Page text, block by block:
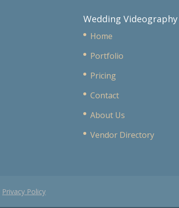
Wedding Videography
Home
Portfolio
Pricing
Contact
About Us
Vendor Directory
Privacy Policy